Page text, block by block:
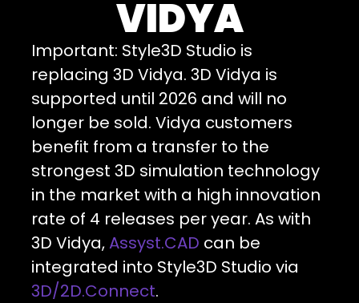
VIDYA
Important: Style3D Studio is
replacing 3D Vidya. 3D Vidya is
supported until 2026 and will no
longer be sold. Vidya customers
benefit from a transfer to the
strongest 3D simulation technology
in the market with a high innovation
rate of 4 releases per year. As with
3D Vidya,Assyst.CAD can be
integrated into Style3D Studio via
3D/2D.Connect.